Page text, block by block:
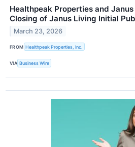
Healthpeak Properties and
Closing of Janus Living Initial
March 23, 2026
FROM Healthpeak Properties, Inc.
VIA Business Wire